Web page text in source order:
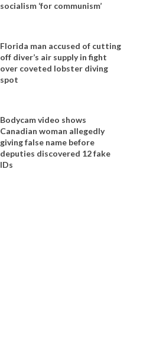
socialism ‘for communism’
Florida man accused of cutting
off diver’s air supply in fight
over coveted lobster diving
spot
Bodycam video shows
Canadian woman allegedly
giving false name before
deputies discovered 12 fake
IDs